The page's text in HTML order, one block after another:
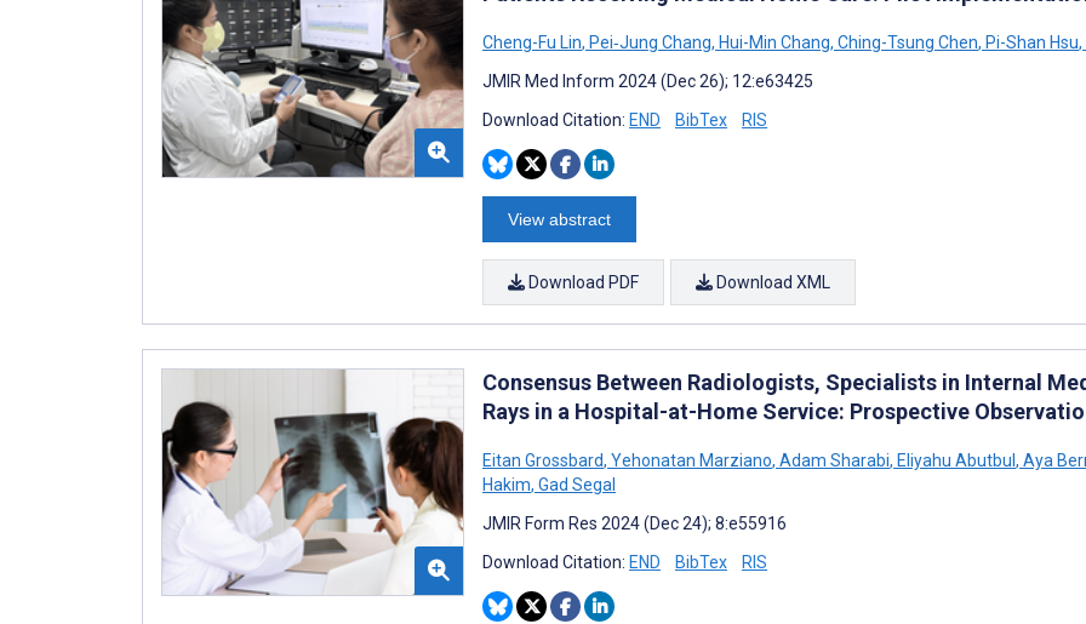
Cheng-Fu Lin, Pei‐Jung Chang, Hui-Min Chang, Ching-Tsung Chen, Pi-Shan Hsu,
JMIR Med Inform 2024 (Dec 26); 12:e63425
Download Citation: END BibTex RIS
View abstract
Download PDF Download XML
Consensus Between Radiologists, Specialists in Internal
Rays in a Hospital-at-Home Service: Prospective
Eitan Grossbard, Yehonatan Marziano, Adam Sharabi, Eliyahu Abutbul, Aya
Hakim, Gad Segal
JMIR Form Res 2024 (Dec 24); 8:e55916
Download Citation: END BibTex RIS